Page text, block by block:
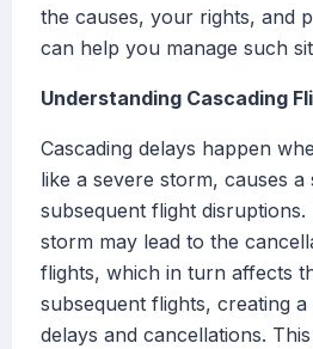
the causes, your rights, and
can help you manage such
Understanding Cascading
Cascading delays happen
like a severe storm, causes a
subsequent flight disruptions.
storm may lead to the
flights, which in turn affects
subsequent flights, creating
delays and cancellations.